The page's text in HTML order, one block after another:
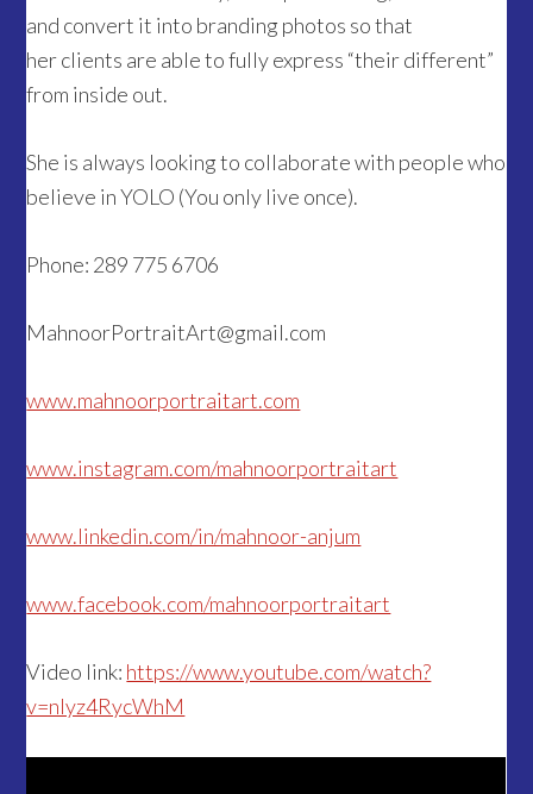
and convert it into branding photos so that
her clients are able to fully express “their different”
from inside out.
She is always looking to collaborate with people who
believe in YOLO (You only live once).
Phone: 289 775 6706
MahnoorPortraitArt@gmail.com
www.mahnoorportraitart.com
www.instagram.com/mahnoorportraitart
www.linkedin.com/in/mahnoor-anjum
www.facebook.com/mahnoorportraitart
Video link: https://www.youtube.com/watch?
v=nIyz4RycWhM